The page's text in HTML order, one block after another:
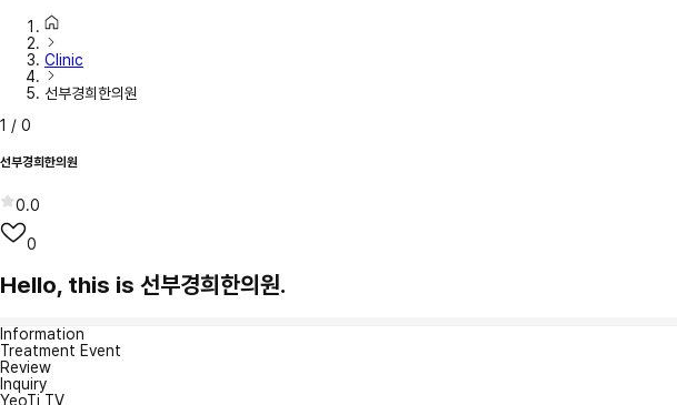
Clinic
선부경희한의원
1 / 0
선부경희한의원
0.0
0
Hello, this is 선부경희한의원.
Information
Treatment Event
Review
Inquiry
YeoTi TV